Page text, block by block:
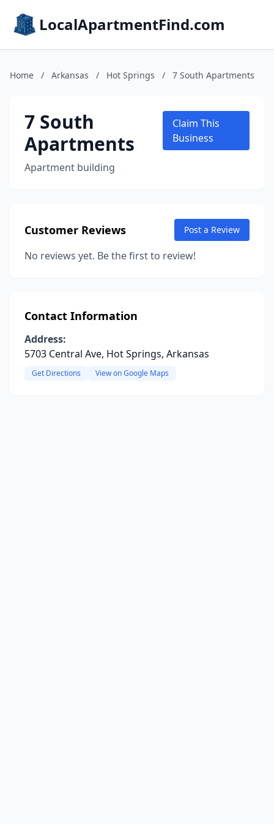
LocalApartmentFind.com
Home / Arkansas / Hot Springs / 7 South Apartments
7 South
Apartments
Apartment building
Claim This
Business
Customer Reviews Post a Review
No reviews yet. Be the first to review!
Contact Information
Address:
5703 Central Ave, Hot Springs, Arkansas
Get Directions View on Google Maps